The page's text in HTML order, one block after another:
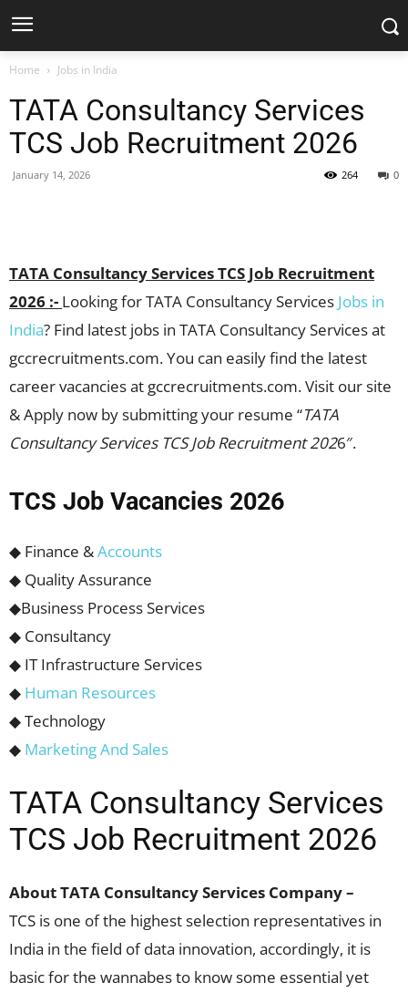
Home Jobs in India
TATA Consultancy Services
TCS Job Recruitment 2026
January 14, 2026 0
264
TATA Consultancy Services TCS Job Recruitment
2026 :- Looking for TATA Consultancy Services Jobs in
India? Find latest jobs in TATA Consultancy Services at
gccrecruitments.com. You can easily find the latest
career vacancies at gccrecruitments.com. Visit our site
& Apply now by submitting your resume “TATA
Consultancy Services TCS Job Recruitment 2026″.
TCS Job Vacancies 2026
◆ Finance &Accounts
◆ Quality Assurance
◆Business Process Services
◆ Consultancy
◆ IT Infrastructure Services
◆ Human Resources
◆ Technology
◆ Marketing And Sales
TATA Consultancy Services
TCS Job Recruitment 2026
About TATA Consultancy Services Company –
TCS is one of the highest selection representatives in
India in the field of data innovation, accordingly, it is
basic for the wannabes to know some essential yet